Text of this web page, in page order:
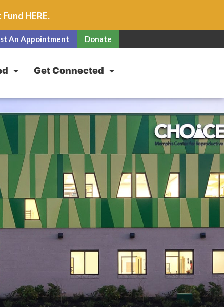
HERE.
An Appointment Donate
Get Connected